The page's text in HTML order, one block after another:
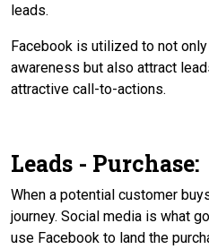
leads.
Facebook is utilized to not
awareness but also attract
attractive call-to-actions.
Leads - Purchase:
When a potential customer
journey. Social media is what
use Facebook to land the